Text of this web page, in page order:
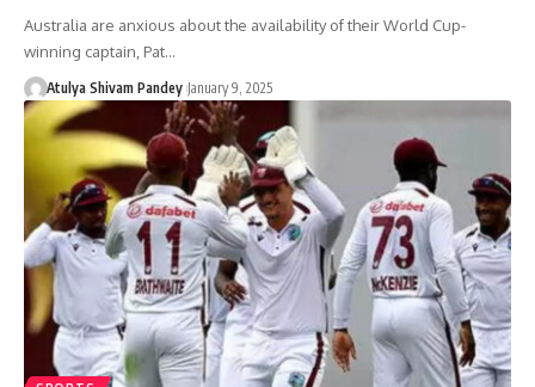
Australia are anxious about the availability of their World Cup-
winning captain, Pat…
Atulya Shivam Pandey January 9, 2025